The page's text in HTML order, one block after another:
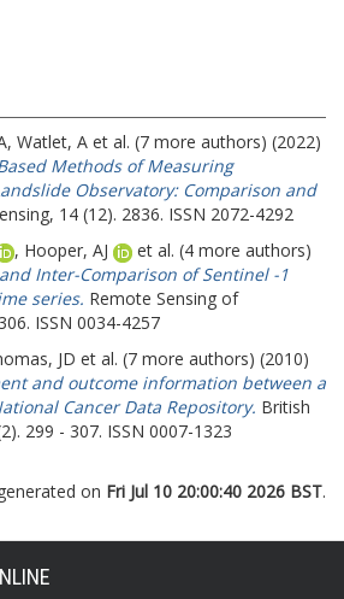
, Watlet, A et al. (7 more authors) (2022)
Methods of Measuring
Observatory: Comparison and
14 (12). 2836. ISSN 2072-4292
, Hooper, AJ
et al. (4 more authors)
Inter-Comparison of Sentinel -1
series. Remote Sensing of
ISSN 0034-4257
JD et al. (7 more authors) (2010)
and outcome information between a
Cancer Data Repository. British
299 - 307. ISSN 0007-1323
on Fri Jul 10 20:00:40 2026 BST.